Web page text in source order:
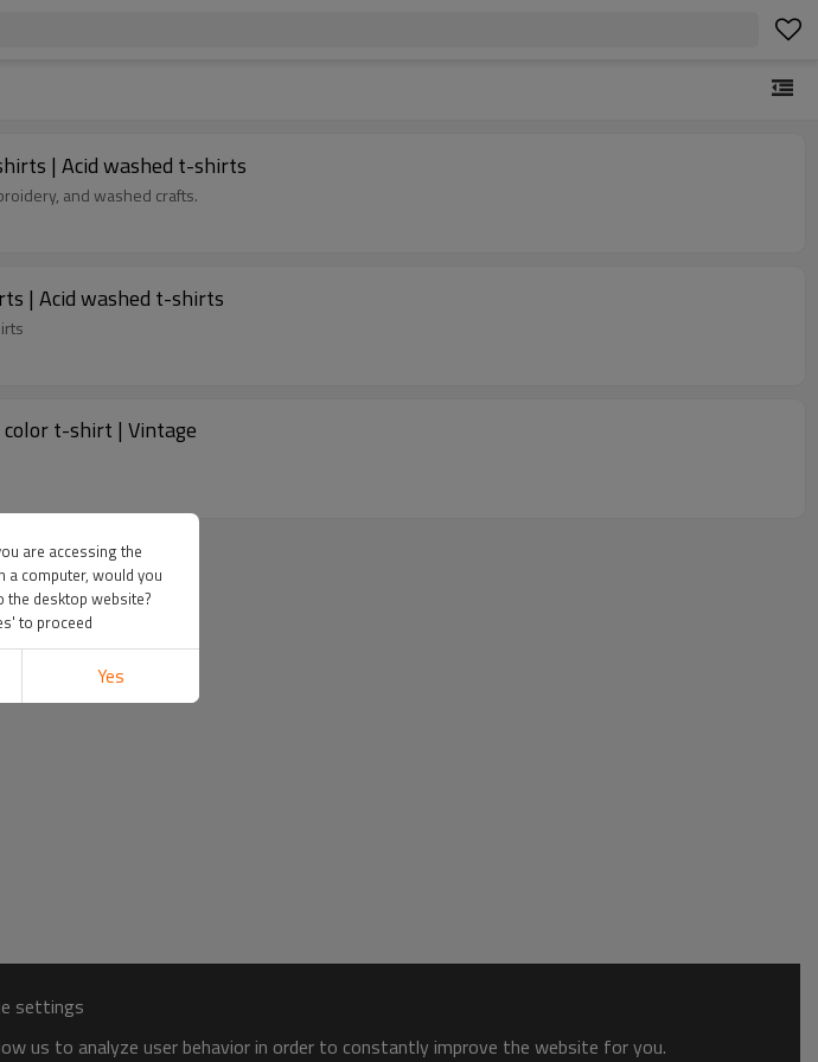
| Acid washed t-shirts
and washed crafts.
| Acid washed t-shirts
t-shirt | Vintage
settings
us to analyze user behavior in order to constantly improve the website for you.
are accessing the
a computer, would you
the desktop website?
to proceed
Yes